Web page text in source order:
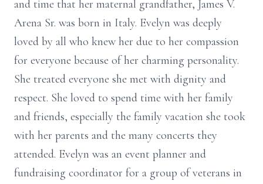
and time that her maternal grandfather, James V.
Arena Sr. was born in Italy. Evelyn was deeply
loved by all who knew her due to her compassion
for everyone because of her charming personality.
She treated everyone she met with dignity and
respect. She loved to spend time with her family
and friends, especially the family vacation she took
with her parents and the many concerts they
attended. Evelyn was an event planner and
fundraising coordinator for a group of veterans in